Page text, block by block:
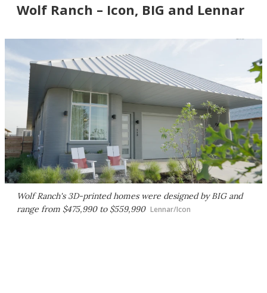
Wolf Ranch – Icon, BIG and Lennar
Wolf Ranch's 3D-printed homes were designed by BIG and
range from $475,990 to $559,990 Lennar/Icon